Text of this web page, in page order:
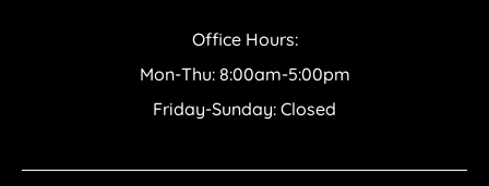
Office Hours:
Mon-Thu: 8:00am-5:00pm
Friday-Sunday: Closed